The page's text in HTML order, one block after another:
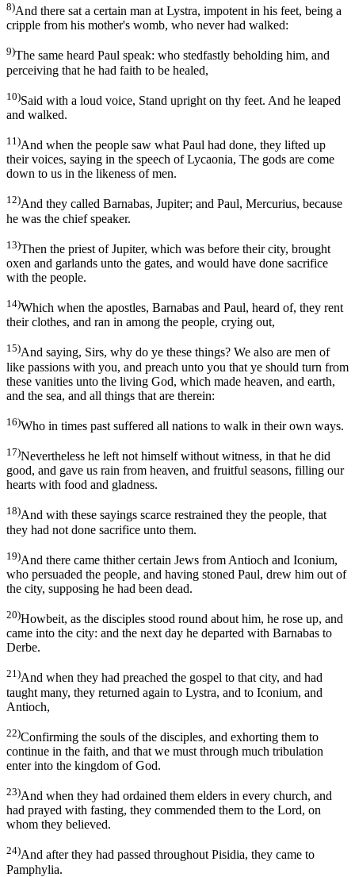
8)And there sat a certain man at Lystra, impotent in his feet, being a
cripple from his mother's womb, who never had walked:
9)The same heard Paul speak: who stedfastly beholding him, and
perceiving that he had faith to be healed,
10)Said with a loud voice, Stand upright on thy feet. And he leaped
and walked.
11)And when the people saw what Paul had done, they lifted up
their voices, saying in the speech of Lycaonia, The gods are come
down to us in the likeness of men.
12)And they called Barnabas, Jupiter; and Paul, Mercurius, because
he was the chief speaker.
13)Then the priest of Jupiter, which was before their city, brought
oxen and garlands unto the gates, and would have done sacrifice
with the people.
14)Which when the apostles, Barnabas and Paul, heard of, they rent
their clothes, and ran in among the people, crying out,
15)And saying, Sirs, why do ye these things? We also are men of
like passions with you, and preach unto you that ye should turn from
these vanities unto the living God, which made heaven, and earth,
and the sea, and all things that are therein:
16)Who in times past suffered all nations to walk in their own ways.
17)Nevertheless he left not himself without witness, in that he did
good, and gave us rain from heaven, and fruitful seasons, filling our
hearts with food and gladness.
18)And with these sayings scarce restrained they the people, that
they had not done sacrifice unto them.
19)And there came thither certain Jews from Antioch and Iconium,
who persuaded the people, and having stoned Paul, drew him out of
the city, supposing he had been dead.
20)Howbeit, as the disciples stood round about him, he rose up, and
came into the city: and the next day he departed with Barnabas to
Derbe.
21)And when they had preached the gospel to that city, and had
taught many, they returned again to Lystra, and to Iconium, and
Antioch,
22)Confirming the souls of the disciples, and exhorting them to
continue in the faith, and that we must through much tribulation
enter into the kingdom of God.
23)And when they had ordained them elders in every church, and
had prayed with fasting, they commended them to the Lord, on
whom they believed.
24)And after they had passed throughout Pisidia, they came to
Pamphylia.